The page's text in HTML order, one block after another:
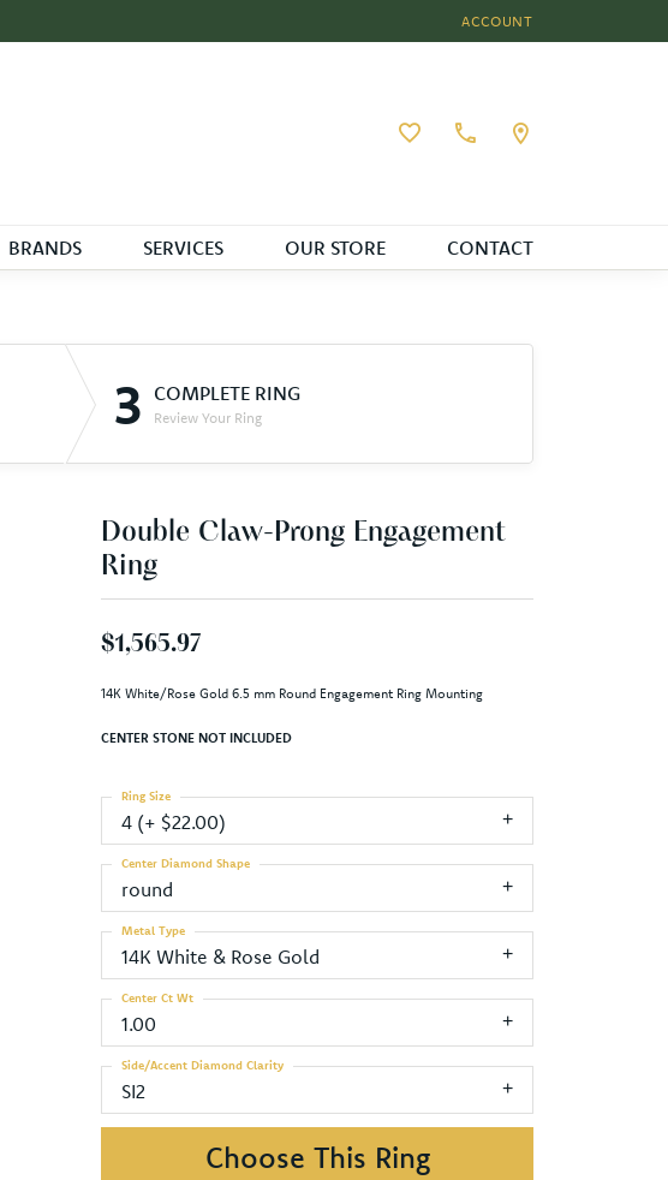
ACCOUNT
TOGGLE MY ACCOUNT
Toggle My Wishlist
BRANDS SERVICES OUR STORE CONTACT
3 COMPLETE RING
Review Your Ring
Double Claw-Prong Engagement
Ring
$1,565.97
14K White/Rose Gold 6.5 mm Round Engagement Ring Mounting
CENTER STONE NOT INCLUDED
4 (+ $22.00)
Ring Size
round
Center Diamond Shape
14K White & Rose Gold
Metal Type
1.00
Center Ct Wt
SI2
Side/Accent Diamond Clarity
Choose This Ring